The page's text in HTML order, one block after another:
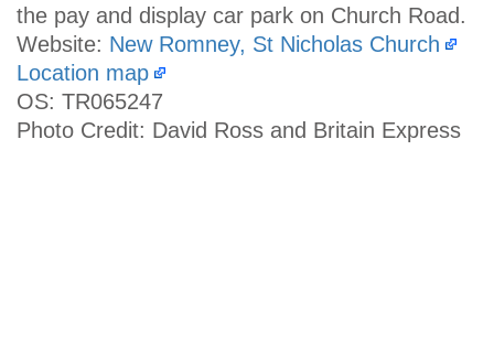
the pay and display car park on Church Road.
Website: New Romney, St Nicholas Church
Location map
OS: TR065247
Photo Credit: David Ross and Britain Express